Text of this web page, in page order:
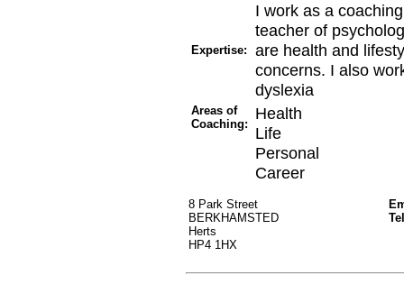
Expertise:
I work as a
teacher of
are health and
concerns. I also
dyslexia
Areas of
Coaching:
Health
Life
Personal
Career
8 Park Street
BERKHAMSTED
Herts
HP4 1HX